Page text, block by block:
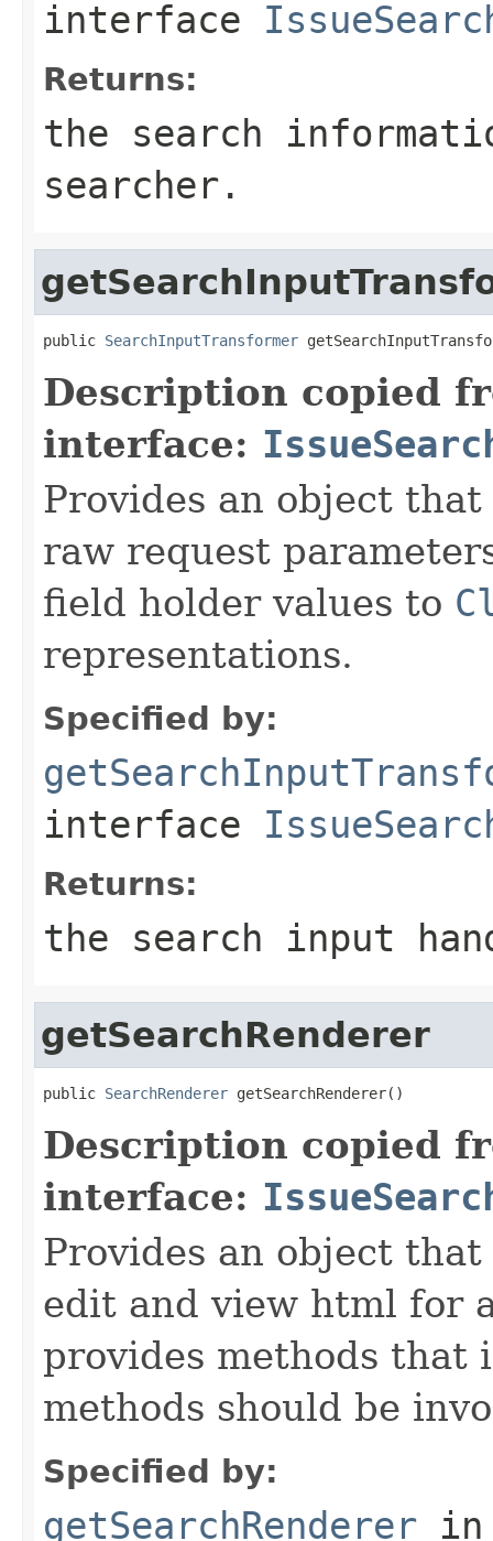
interface
Returns:
the search
searcher.
public SearchInputTransformer
Description copied
interface:
Provides an object
raw request
field holder values to
representations.
Specified by:
interface
Returns:
the search input
getSearchRenderer
public SearchRenderer getSearchRenderer()
Description copied
interface:
Provides an object
edit and view html for
provides methods
methods should be
Specified by:
getSearchRenderer in